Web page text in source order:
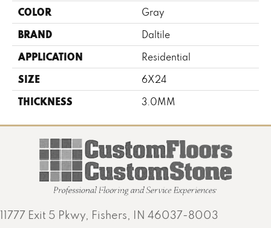
COLOR Gray
BRAND Daltile
APPLICATION Residential
SIZE 6X24
THICKNESS 3.0MM
11777 Exit 5 Pkwy, Fishers, IN 46037-8003